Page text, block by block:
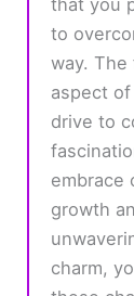
that you
to
way.
aspect
drive to
embrace
growth
charm,